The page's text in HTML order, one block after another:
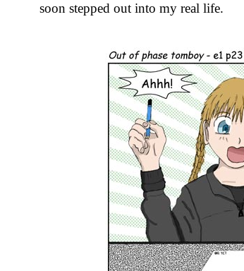
soon stepped out into my real life.